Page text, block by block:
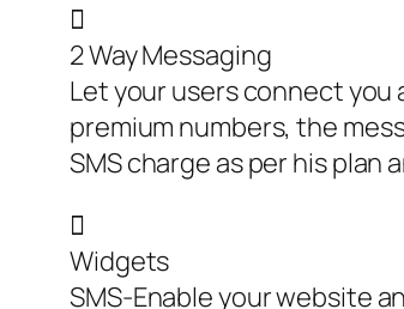

2 Way Messaging
Let your users connect you
premium numbers, the
SMS charge as per his plan

Widgets
SMS-Enable your website